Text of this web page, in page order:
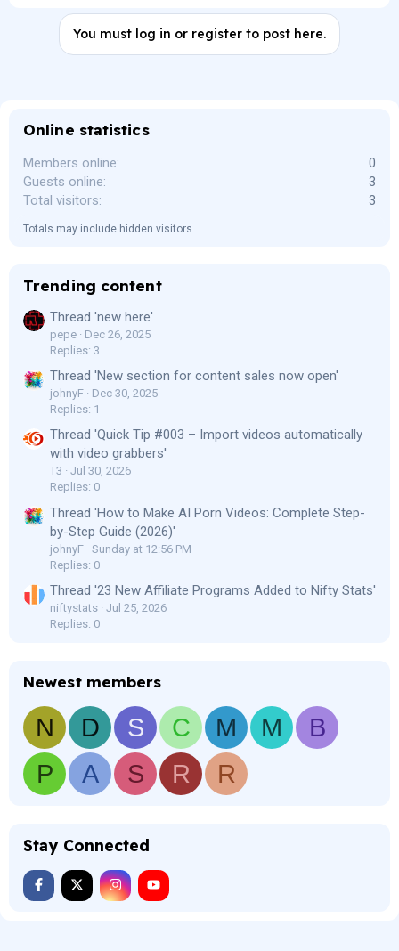
You must log in or register to post here.
Online statistics
Members online
0
Guests online
3
Total visitors
3
Totals may include hidden visitors.
Trending content
Thread 'new here'
pepe
Dec 26, 2025
Replies: 3
Thread 'New section for content sales now open'
johnyF
Dec 30, 2025
Replies: 1
Thread 'Quick Tip #003 – Import videos automatically
with video grabbers'
T3
Jul 30, 2026
Replies: 0
Thread 'How to Make AI Porn Videos: Complete Step-
by-Step Guide (2026)'
johnyF Sunday at 12:56 PM
Replies: 0
Thread '23 New Affiliate Programs Added to Nifty Stats'
niftystats Jul 25, 2026
Replies: 0
Newest members
N D S C M M
B
P
A S R R
Stay Connected